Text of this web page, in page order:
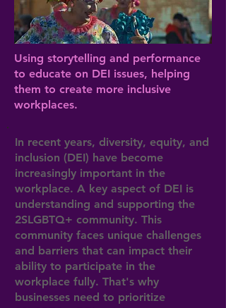
Using storytelling and performance
to educate on DEI issues, helping
them to create more inclusive
workplaces.
In recent years, diversity, equity, and
inclusion (DEI) have become
increasingly important in the
workplace. A key aspect of DEI is
understanding and supporting the
2SLGBTQ+ community. This
community faces unique challenges
and barriers that can impact their
ability to participate in the
workplace fully. That's why
businesses need to prioritize